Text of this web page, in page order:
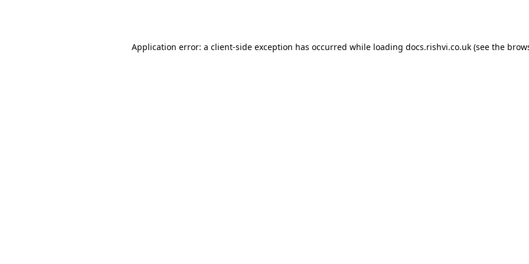
Application error: a client-side exception has occurred while loading docs.rishvi.co.uk(see the